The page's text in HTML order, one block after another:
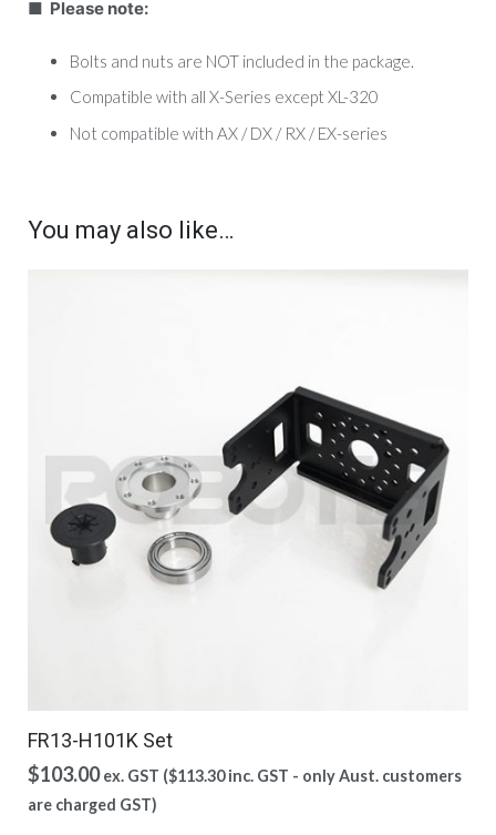
■ Please note:
Bolts and nuts are NOT included in the package.
Compatible with all X-Series except XL-320
Not compatible with AX / DX / RX / EX-series
You may also like…
FR13-H101K Set
$103.00 ex. GST ($113.30inc. GST - only Aust. customers
are charged GST)